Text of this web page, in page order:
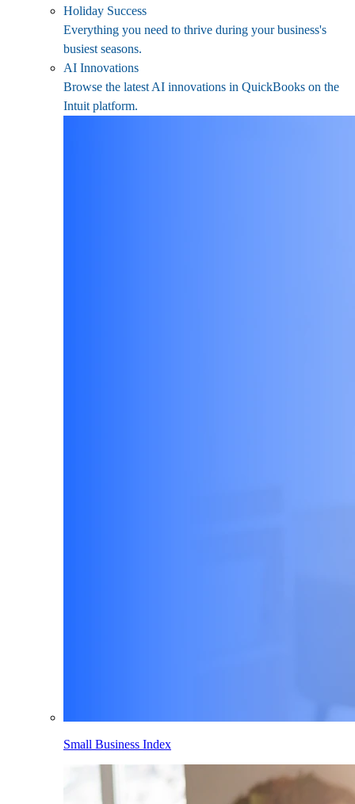
Holiday Success
Everything you need to thrive during your business's
busiest seasons.
AI Innovations
Browse the latest AI innovations in QuickBooks on the
Intuit platform.
Small Business Index